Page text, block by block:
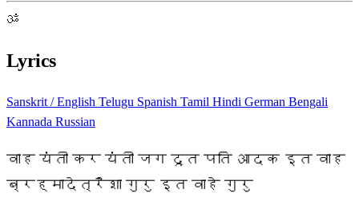
ॐ
Lyrics
Sanskrit / English Telugu Spanish Tamil Hindi German Bengali
Kannada Russian
वाह यंती कर यंती जग दूत पति आदक इत वाह
ब्रह्मादेत्रैशा गुरु इत वाहे गुरु